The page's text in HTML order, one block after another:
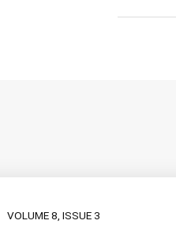
VOLUME 8, ISSUE 3